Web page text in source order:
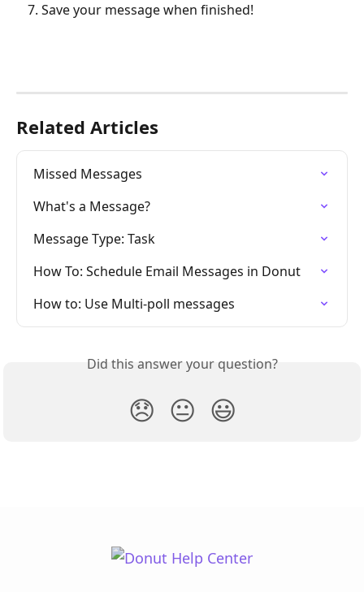
Save your message when finished!
Related Articles
Missed Messages
What's a Message?
Message Type: Task
How To: Schedule Email Messages in Donut
How to: Use Multi-poll messages
Did this answer your question?
😞 😐 😃